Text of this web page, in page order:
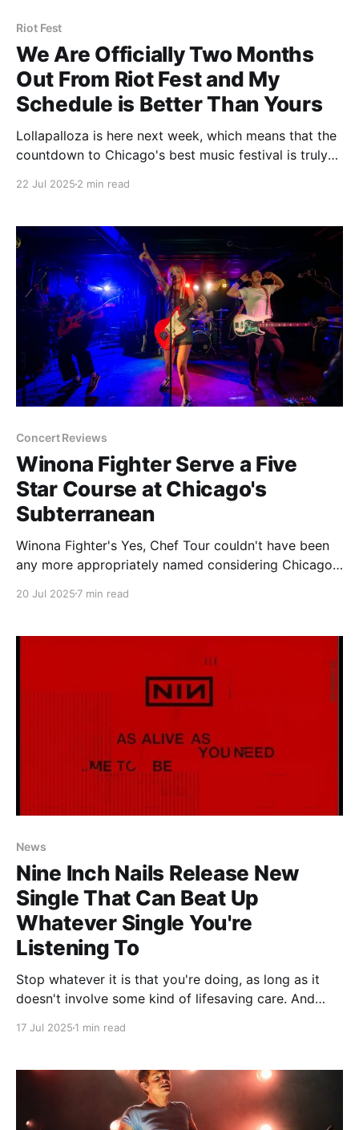
Riot Fest
We Are Officially Two Months
Out From Riot Fest and My
Schedule is Better Than Yours
Lollapalloza is here next week, which means that the
countdown to Chicago's best music festival is truly
22 Jul 2025 2 min read
Concert Reviews
Winona Fighter Serve a Five
Star Course at Chicago's
Subterranean
Winona Fighter's Yes, Chef Tour couldn't have been
any more appropriately named considering Chicago
Fighter appetite is apparently insatiable. The initial
their first stop in
20 Jul 2025 7 min read
News
Nine Inch Nails Release New
Single That Can Beat Up
Whatever Single You're
Listening To
Stop whatever it is that you're doing, as long as it
doesn't involve some kind of lifesaving care. And
17 Jul 2025 1 min read